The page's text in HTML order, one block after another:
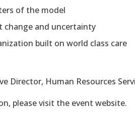
of the model
change and uncertainty
built on world class care
Director, Human Resources
please visit the event website.